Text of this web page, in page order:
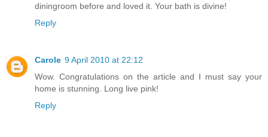
diningroom before and loved it. Your bath is divine!
Reply
Carole 9 April 2010 at 22:12
Wow. Congratulations on the article and I must say your
home is stunning. Long live pink!
Reply